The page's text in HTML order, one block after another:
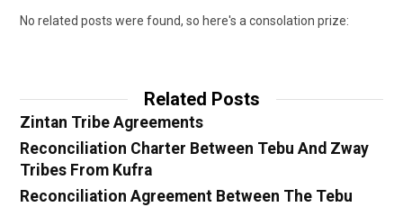
No related posts were found, so here's a consolation prize:
Related Posts
Zintan Tribe Agreements
Reconciliation Charter Between Tebu And Zway
Tribes From Kufra
Reconciliation Agreement Between The Tebu